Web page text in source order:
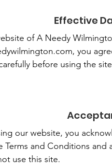
Effective
of A Needy
, you
before using the
our website, you
Terms and Conditions
use this site.